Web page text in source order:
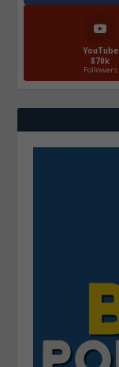
YouTube
870k
Followers